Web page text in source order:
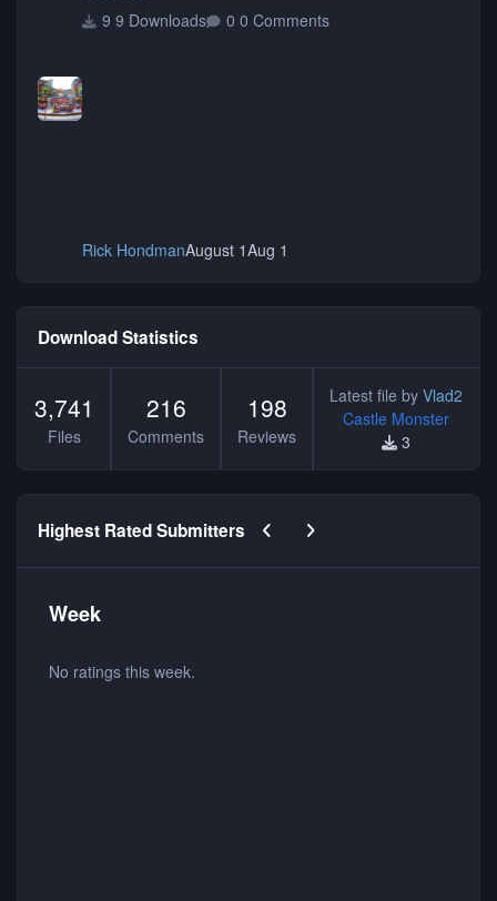
9 Downloads 0 Comments
Rick HondmanAugust 1Aug 1
Download Statistics
3,741
Files
216
Comments
198
Reviews
Latest file by Vlad2
Castle Monster
3
Highest Rated Submitters Previous carousel slide
Next carousel slide
Week
No ratings this week.